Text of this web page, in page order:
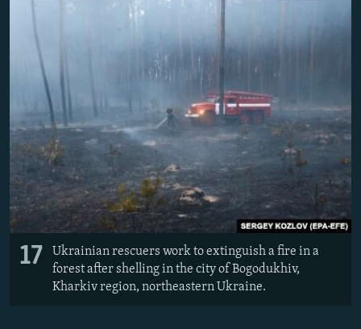
17
Ukrainian rescuers work to extinguish a fire in a
forest after shelling in the city of Bogodukhiv,
Kharkiv region, northeastern Ukraine.